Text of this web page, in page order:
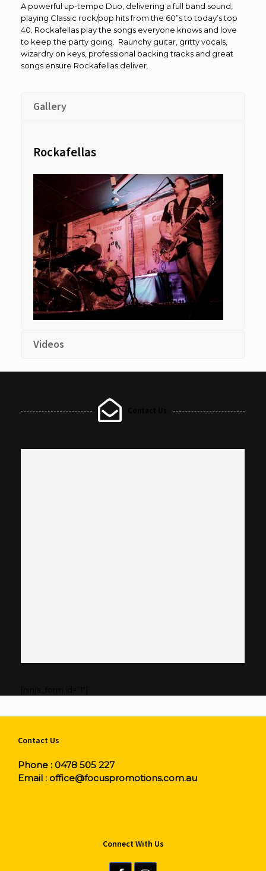
A powerful up-tempo Duo, delivering a full band sound,
playing Classic rock/pop hits from the 60”s to today’s top
40. Rockafellas play the songs everyone knows and love
to keep the party going. Raunchy guitar, gritty vocals,
wizardry on keys, professional backing tracks and great
songs ensure Rockafellas deliver.
Gallery
Rockafellas
Videos
Contact Us
Phone : 0478 505 227
Email : office@focuspromotions.com.au
Connect With Us